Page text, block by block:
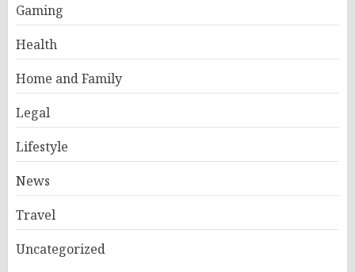
Gaming
Health
Home and Family
Legal
Lifestyle
News
Travel
Uncategorized